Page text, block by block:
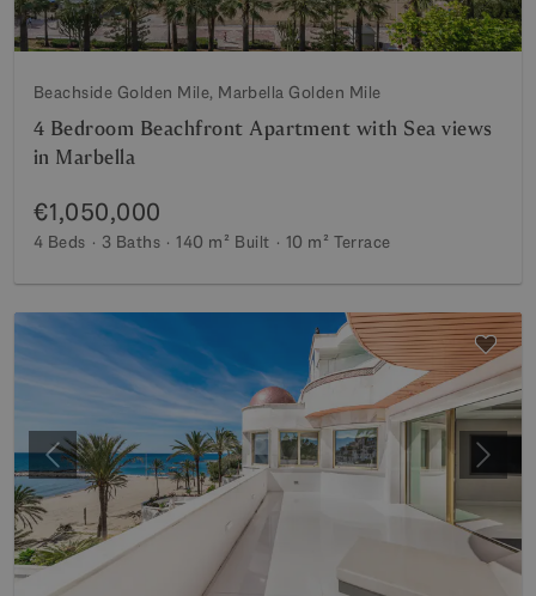
Beachside Golden Mile, Marbella Golden Mile
4 Bedroom Beachfront Apartment with Sea views
in Marbella
€1,050,000
4 Beds 3 Baths 140 m² Built 10 m² Terrace
Previous Next